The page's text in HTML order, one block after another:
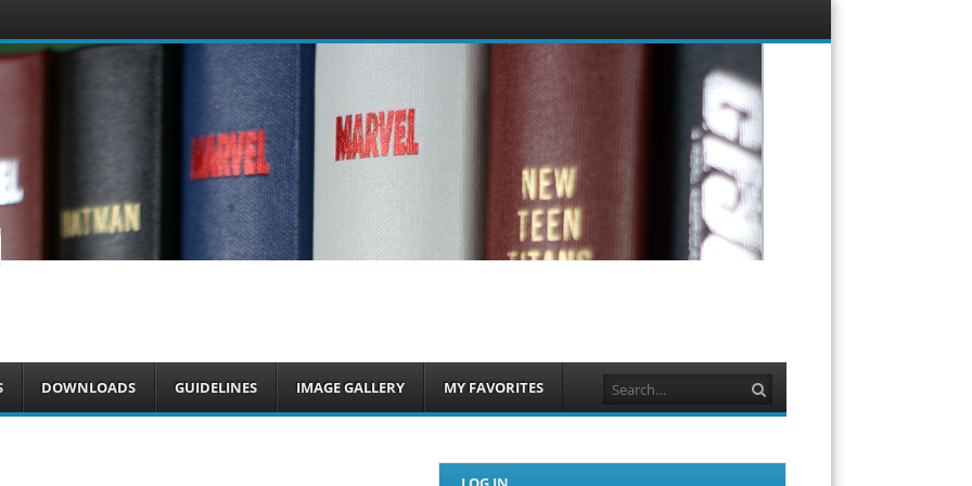
Menu
content
DOWNLOADS GUIDELINES IMAGE GALLERY MY FAVORITES